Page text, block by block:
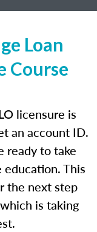
Loan
Course
licensure is
an account ID.
ready to take
This
the next step
is taking